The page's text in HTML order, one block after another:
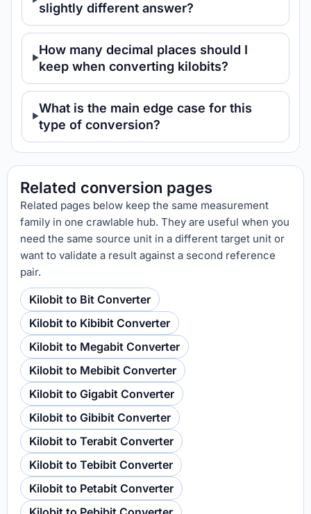
slightly different answer?
How many decimal places should I
keep when converting kilobits?
What is the main edge case for this
type of conversion?
Related conversion pages
Related pages below keep the same measurement
family in one crawlable hub. They are useful when you
need the same source unit in a different target unit or
want to validate a result against a second reference
pair.
Kilobit to Bit Converter
Kilobit to Kibibit Converter
Kilobit to Megabit Converter
Kilobit to Mebibit Converter
Kilobit to Gigabit Converter
Kilobit to Gibibit Converter
Kilobit to Terabit Converter
Kilobit to Tebibit Converter
Kilobit to Petabit Converter